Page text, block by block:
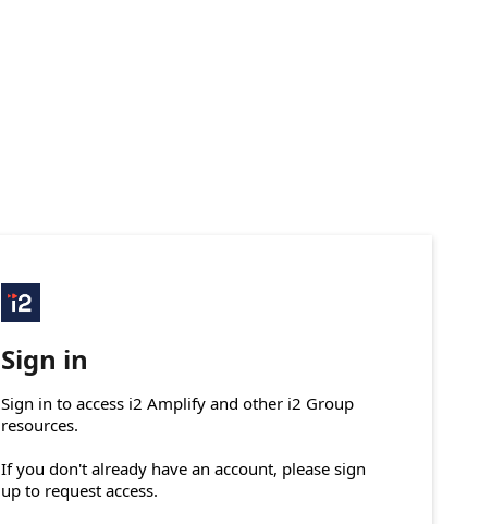
Sign in
Sign in to access i2 Amplify and other i2 Group
resources.
If you don't already have an account, please sign
up to request access.